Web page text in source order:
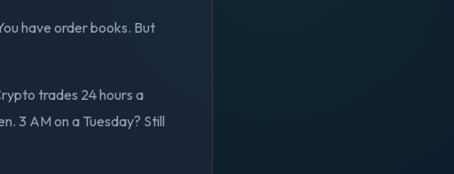
have order books. But
trades 24 hours a
3 AM on a Tuesday? Still